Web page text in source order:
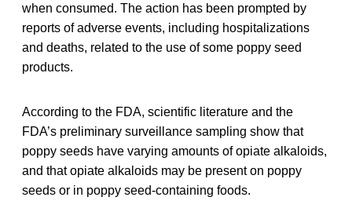
when consumed. The action has been prompted by
reports of adverse events, including hospitalizations
and deaths, related to the use of some poppy seed
products.
According to the FDA, scientific literature and the
FDA’s preliminary surveillance sampling show that
poppy seeds have varying amounts of opiate alkaloids,
and that opiate alkaloids may be present on poppy
seeds or in poppy seed-containing foods.